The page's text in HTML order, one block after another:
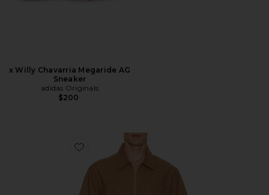
x Willy Chavarria Megaride AG
Sneaker
adidas Originals
$200
Favorite Brakeman Half Zip Short Sleeve Shirt